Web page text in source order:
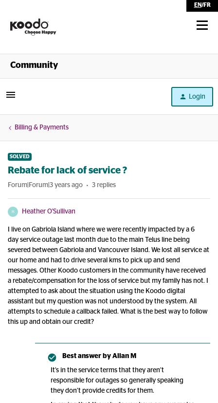
EN/FR
Shop
Community
Login
Billing & Payments
SOLVED
Rebate for lack of service ?
Forum|Forum|3 years ago 3 replies
H Heather O'Sullivan
I live on Gabriola Island where we were recently impacted by a 6
day service outage last month due to the main Telus line being
severed between Gabriola and Vancouver Island. We lost all service at
our home and had to drive several kms to pick up and send
messages. Other Koodo customers in the community have received
a rebate/compensation for the loss of service but my family has not. I
attempted to ask about the situation using the Koodo digital
assistant but my question was not understood by the system. All
attempts to schedule a callback failed. What is the best way to follow
this up and obtain our credit?
Best answer by Allan M
It’s in the service terms that they aren’t
responsible for outages so generally speaking
they don’t provide credits for them.